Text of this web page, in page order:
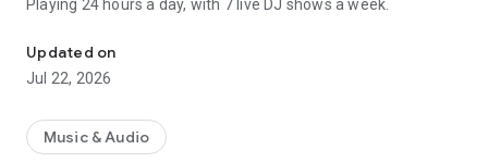
Playing 24 hours a day, with 7 live DJ shows a week.
Updated on
Jul 22, 2026
Music & Audio